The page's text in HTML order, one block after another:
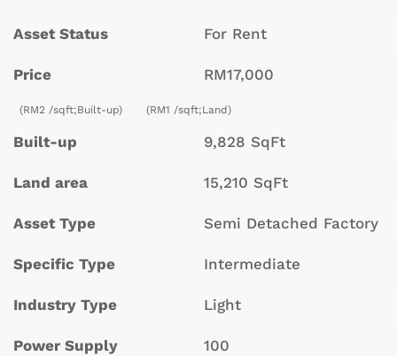
Asset Status For Rent
Price RM17,000
(RM2 /sqft;Built-up) (RM1 /sqft;Land)
Built-up 9,828 SqFt
Land area 15,210 SqFt
Asset Type Semi Detached Factory
Specific Type Intermediate
Industry Type Light
Power Supply 100